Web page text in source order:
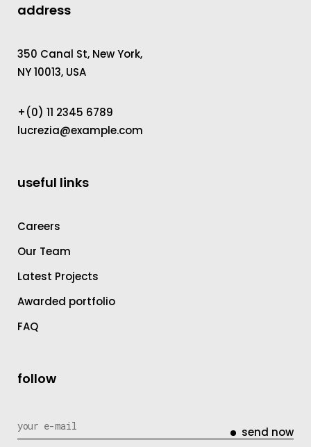
address
350 Canal St, New York,
NY 10013, USA
+(0) 11 2345 6789
lucrezia@example.com
useful links
Careers
Our Team
Latest Projects
Awarded portfolio
FAQ
follow
send now